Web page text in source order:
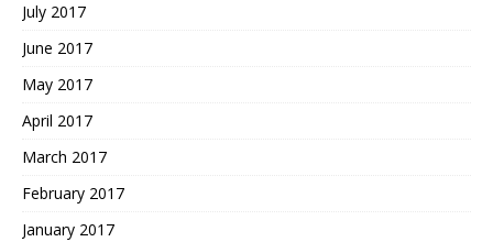
July 2017
June 2017
May 2017
April 2017
March 2017
February 2017
January 2017